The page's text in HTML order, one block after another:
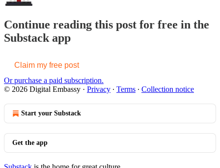
Continue reading this post for free in the
Substack app
Claim my free post
Or purchase a paid subscription.
© 2026 Digital Embassy · Privacy ∙ Terms ∙ Collection notice
Start your Substack
Get the app